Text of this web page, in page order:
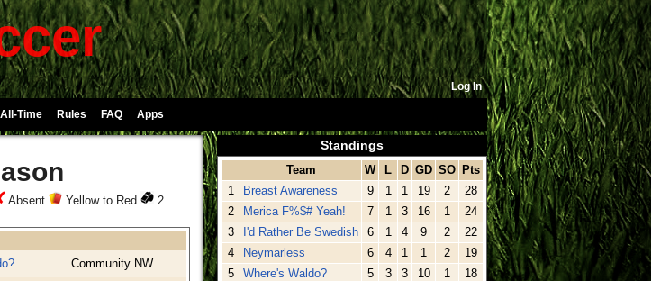
Log In
All-Time Rules FAQ Apps
Absent Yellow to Red
2
Community NW
Standings
Team W L D GD SO Pts
1
Breast Awareness 9 1 1 19 2
28
2
Merica F%$# Yeah! 7 1 3 16 1
24
3
I'd Rather Be Swedish 6 1 4 9 2
22
4
Neymarless 6 4 1 1 2
19
5
Where's Waldo? 5 3 3 10 1
18